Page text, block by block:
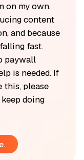
on my own,
content
and because
fast.
paywall
is needed. If
this, please
doing